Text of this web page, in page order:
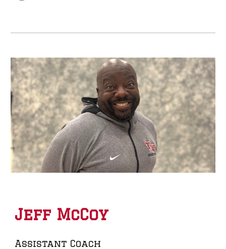
Jeff McCoy
Assistant Coach